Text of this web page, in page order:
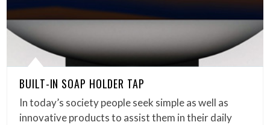
BUILT-IN SOAP HOLDER TAP
In today’s society people seek simple as well as
innovative products to assist them in their daily